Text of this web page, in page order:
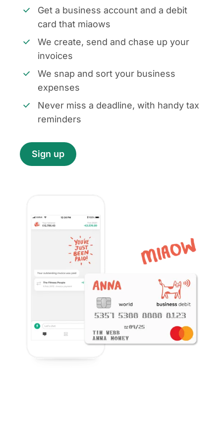
Get a business account and a debit
card that miaows
We create, send and chase up your
invoices
We snap and sort your business
expenses
Never miss a deadline, with handy tax
reminders
Sign up